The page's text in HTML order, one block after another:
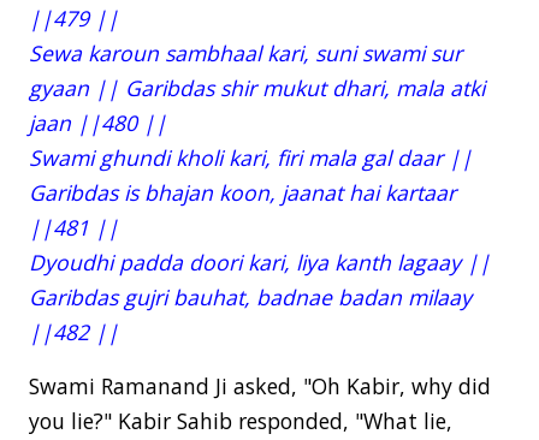
||479 ||
Sewa karoun sambhaal kari, suni swami sur
gyaan || Garibdas shir mukut dhari, mala atki
jaan ||480 ||
Swami ghundi kholi kari, firi mala gal daar ||
Garibdas is bhajan koon, jaanat hai kartaar
||481 ||
Dyoudhi padda doori kari, liya kanth lagaay ||
Garibdas gujri bauhat, badnae badan milaay
||482 ||
Swami Ramanand Ji asked, "Oh Kabir, why did
you lie?" Kabir Sahib responded, "What lie,